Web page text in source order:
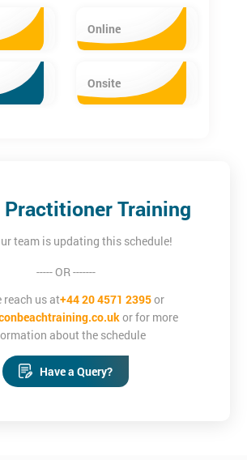
Online
Onsite
Training
team is updating this schedule!
----- OR -------
reach us at+44 20 4571 2395or
or for more
about the schedule
Have a Query?